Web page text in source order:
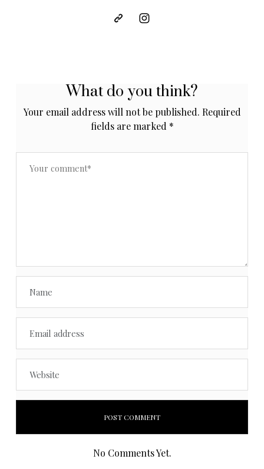
What do you think?
Your email address will not be published. Required
fields are marked *
No Comments Yet.